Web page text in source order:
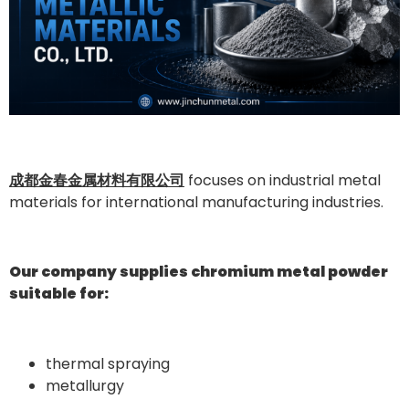
成都金春金属材料有限公司 focuses on industrial metal
materials for international manufacturing industries.
Our company supplies chromium metal powder
suitable for:
thermal spraying
metallurgy